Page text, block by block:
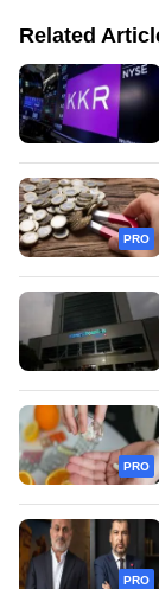
Related
PRO
PRO
PRO